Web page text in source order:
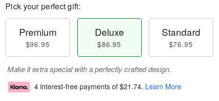
Pick your perfect gift:
Premium
$96.95
Deluxe
$86.95
Standard
$76.95
Make it extra special with a perfectly crafted design.
4 interest-free payments of $21.74. Learn More